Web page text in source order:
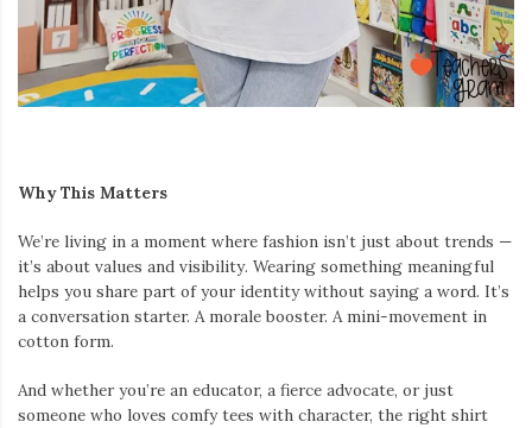
Why This Matters
We’re living in a moment where fashion isn’t just about trends —
it’s about values and visibility. Wearing something meaningful
helps you share part of your identity without saying a word. It’s
a conversation starter. A morale booster. A mini-movement in
cotton form.
And whether you’re an educator, a fierce advocate, or just
someone who loves comfy tees with character, the right shirt